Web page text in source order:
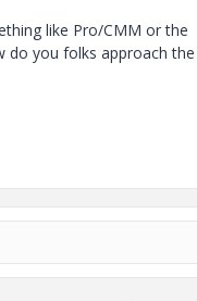
like Pro/CMM or the
do you folks approach the